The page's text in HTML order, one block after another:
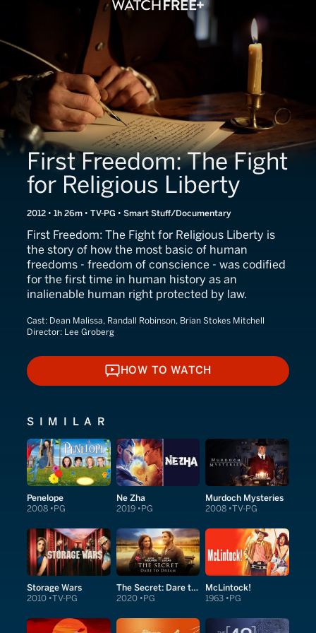
First Freedom: The Fight
for Religious Liberty
2012 • 1h 26m • TV-PG • Smart Stuff/Documentary
First Freedom: The Fight for Religious Liberty is
the story of how the most basic of human
freedoms - freedom of conscience - was codified
for the first time in human history as an
inalienable human right protected by law.
Cast: Dean Malissa, Randall Robinson, Brian Stokes Mitchell
Director: Lee Groberg
HOW TO WATCH
HOW TO WATCH
SIMILAR
Penelope
2008 PG
Ne Zha
2019 PG
Murdoch Mysteries
2008 TV-PG
Storage Wars
2010 TV-PG
The Secret: Dare to Dream
2020 PG
McLintock!
1963 PG